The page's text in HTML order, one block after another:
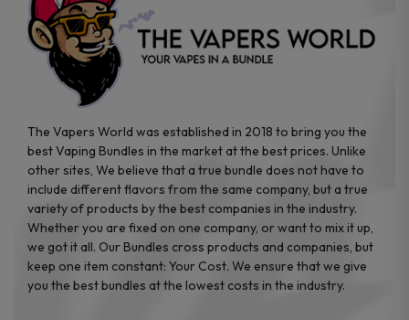
product
page
product
The Vapers World was established in 2018 to bring you the
best Vaping Bundles in the market at the best prices. Unlike
other sites, We believe that a true bundle does not have to
include different flavors from the same company, but a true
variety of products by the best companies in the industry.
Whether you are fixed on one company, or want to mix it up,
we got it all. Our Bundles cross products and companies, but
keep one item constant: Your Cost. We ensure that we give
you the best bundles at the lowest costs in the industry.